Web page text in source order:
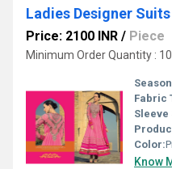
Ladies Designer Suits
Price: 2100 INR / Piece
Minimum Order Quantity :
Fabric
Sleeve
Color:
Know